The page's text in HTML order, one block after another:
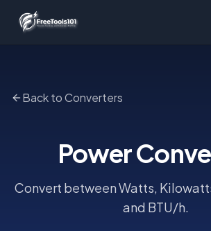
Back to Converters
Power
Convert between Watts,
and BTU/h.